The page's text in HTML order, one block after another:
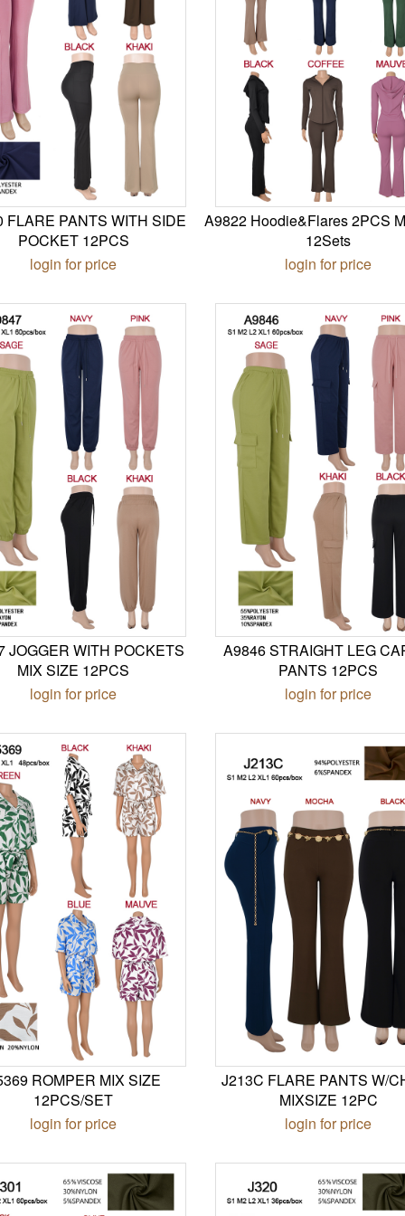
FLARE PANTS WITH SIDE
POCKET 12PCS
login for price
A9822 Hoodie&Flares 2PCS
12Sets
login for price
JOGGER WITH POCKETS
MIX SIZE 12PCS
login for price
A9846 STRAIGHT LEG
PANTS 12PCS
login for price
ROMPER MIX SIZE
12PCS/SET
login for price
J213C FLARE PANTS W/
MIXSIZE 12PC
login for price